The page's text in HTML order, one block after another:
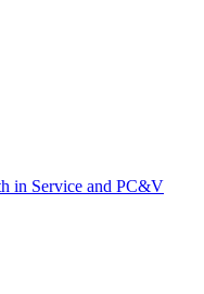
in Service and PC&V